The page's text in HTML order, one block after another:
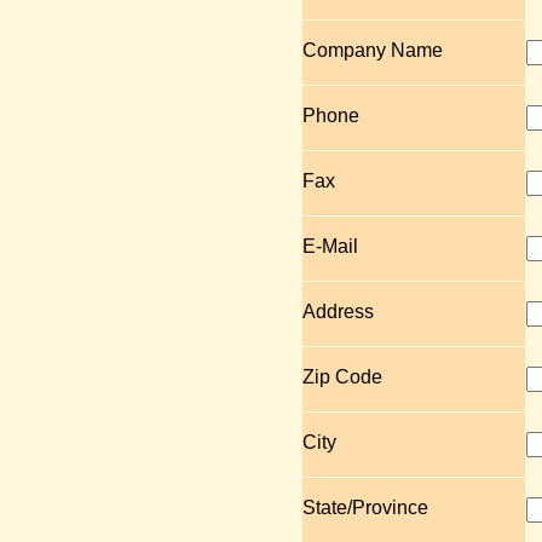
Company Name
Phone
Fax
E-Mail
Address
Zip Code
City
State/Province